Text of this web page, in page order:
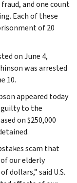
and one count
Each of these
of 20
on June 4,
was arrested
10.
appeared today
to the
on $250,000
scam that
our elderly
dollars,” said U.S.